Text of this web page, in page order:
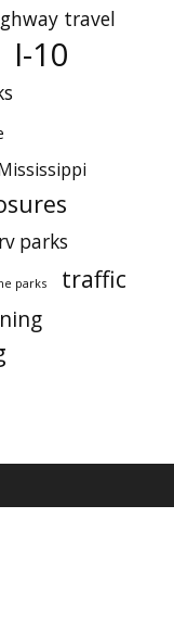
travel
I-10
rv parks
parks traffic